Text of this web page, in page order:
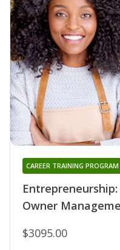
Owner
CAREER TRAINING PROGRAM
$3095.00